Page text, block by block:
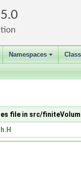
5.0
+
Namespaces
file in src/